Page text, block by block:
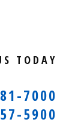
TODAY
7000
5900